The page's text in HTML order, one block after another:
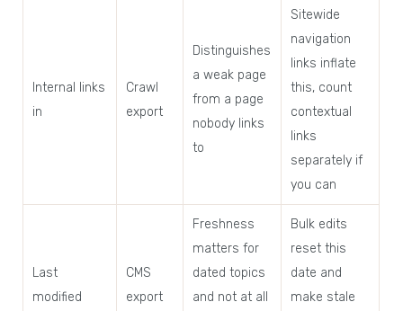
Internal links
in
Crawl
export
Distinguishes
a weak page
from a page
nobody links
to
Sitewide
navigation
links inflate
this, count
contextual
links
separately if
you can
Last
modified
CMS
export
Freshness
matters for
dated topics
and not at all
Bulk edits
reset this
date and
make stale